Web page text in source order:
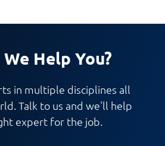
Help You?
in multiple disciplines all
Talk to us and we'll help
expert for the job.